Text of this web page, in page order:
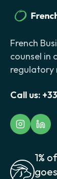
French
counsel in
regulatory
Call us:
1%